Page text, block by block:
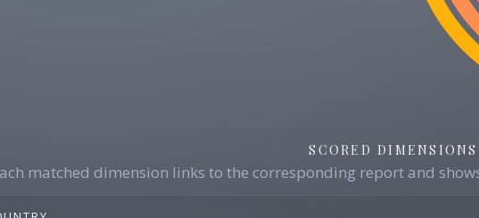
SCORED DIMENSIONS
matched dimension links to the corresponding report and